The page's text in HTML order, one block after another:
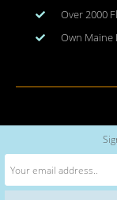
Over 2000
Own Maine
Copyright ©
web design |